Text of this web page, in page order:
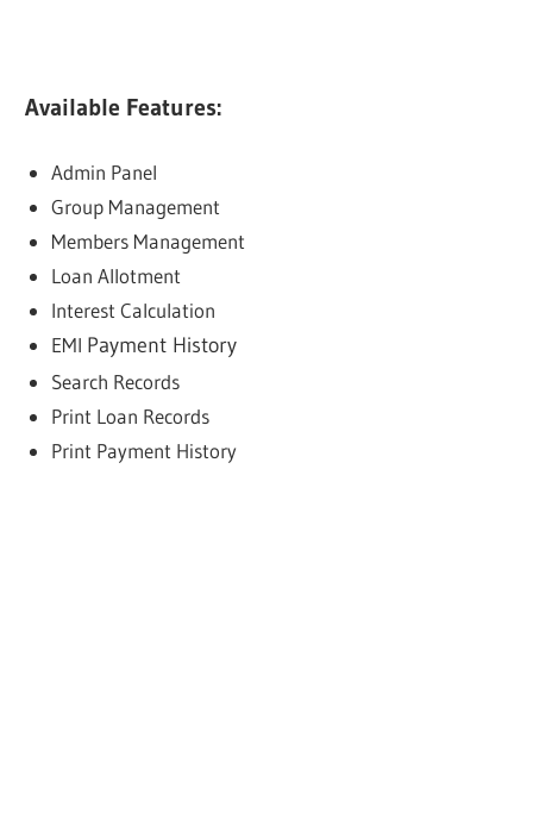
Available Features:
Admin Panel
Group Management
Members Management
Loan Allotment
Interest Calculation
EMI Payment History
Search Records
Print Loan Records
Print Payment History